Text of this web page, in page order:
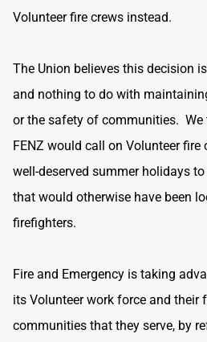
Volunteer fire crews instead.
The Union believes this decision
and nothing to do with
or the safety of communities.
FENZ would call on Volunteer fire
well-deserved summer holidays
that would otherwise have been
firefighters.
Fire and Emergency is taking
its Volunteer work force and their
communities that they serve, by